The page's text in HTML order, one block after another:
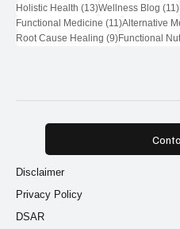
Holistic Health (13)13 posts
Wellness Blog (11)
Functional Medicine (11)11 posts
Alternative
Root Cause Healing (9)9 posts
Functional
Disclaimer
Privacy Policy
DSAR